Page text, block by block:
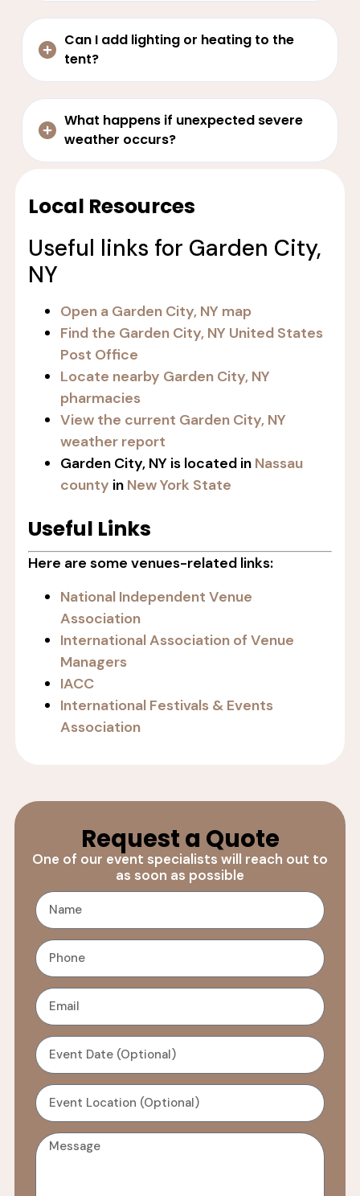
Can I add lighting or heating to the
tent?
What happens if unexpected severe
weather occurs?
Local Resources
Useful links for Garden City,
NY
Open a Garden City, NY map
Find the Garden City, NY United States
Post Office
Locate nearby Garden City, NY
pharmacies
View the current Garden City, NY
weather report
Garden City, NY is located in Nassau
county in New York State
Useful Links
Here are some venues-related links:
National Independent Venue
Association
International Association of Venue
Managers
IACC
International Festivals & Events
Association
Request a Quote
One of our event specialists will reach out to
as soon as possible